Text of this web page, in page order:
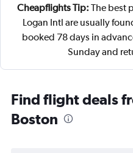
Cheapflights Tip: The best
Logan Intl are usually
booked 78 days in
Sunday and
Find flight deals
Boston